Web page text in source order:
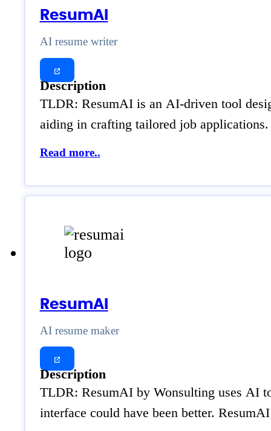
ResumAI
AI resume writer
Description
TLDR: ResumAI is an AI-driven tool
aiding in crafting tailored job
Read more..
ResumAI
AI resume maker
Description
TLDR: ResumAI by Wonsulting uses AI
interface could have been better.